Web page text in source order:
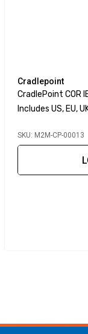
Cradlepoint
CradlePoint COR
Includes US, EU,
SKU: M2M-CP-00013